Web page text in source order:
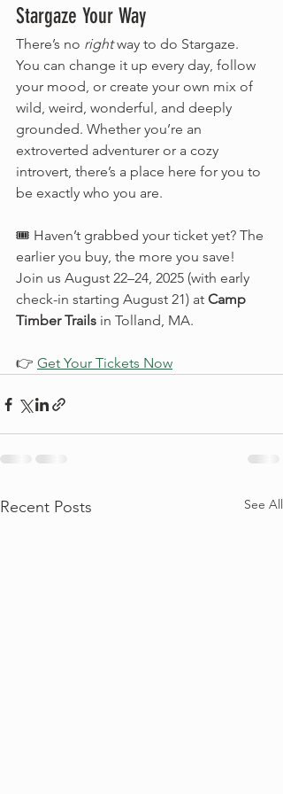
Stargaze Your Way
There’s no right way to do Stargaze.
You can change it up every day, follow
your mood, or create your own mix of
wild, weird, wonderful, and deeply
grounded. Whether you’re an
extroverted adventurer or a cozy
introvert, there’s a place here for you to
be exactly who you are.
🎟️ Haven’t grabbed your ticket yet? The
earlier you buy, the more you save!
Join us August 22–24, 2025 (with early
check-in starting August 21) at Camp
Timber Trails in Tolland, MA.
👉 Get Your Tickets Now
Recent Posts See All